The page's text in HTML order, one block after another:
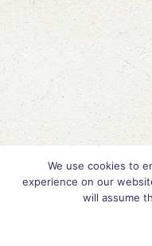
We use cookies to
experience on our
will assume